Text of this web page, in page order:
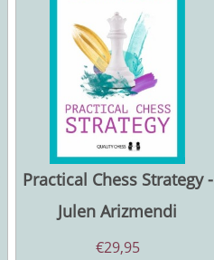
Practical Chess Strategy -
Julen Arizmendi
€29,95